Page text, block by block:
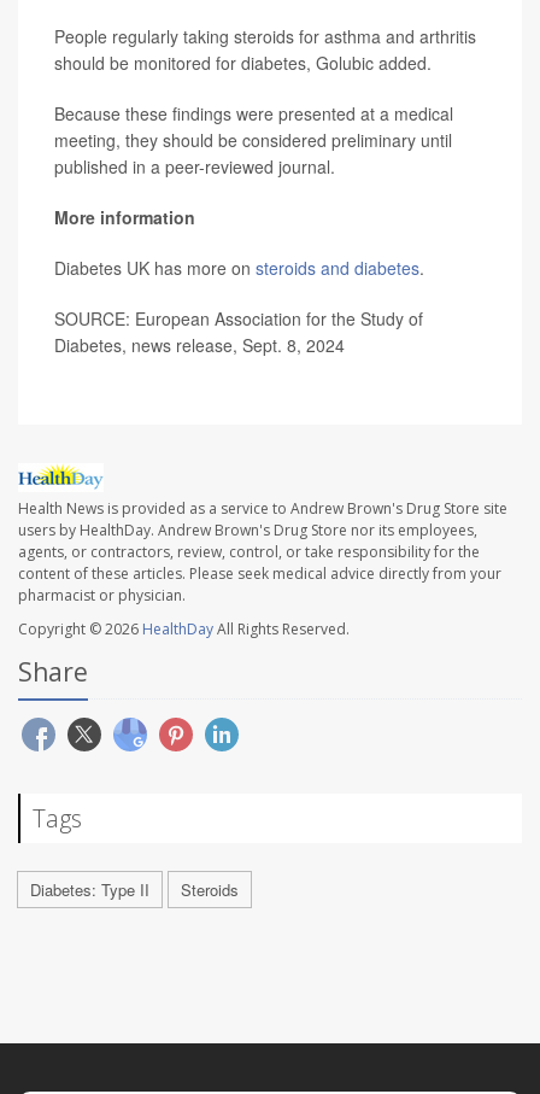
People regularly taking steroids for asthma and arthritis
should be monitored for diabetes, Golubic added.
Because these findings were presented at a medical
meeting, they should be considered preliminary until
published in a peer-reviewed journal.
More information
Diabetes UK has more on steroids and diabetes.
SOURCE: European Association for the Study of
Diabetes, news release, Sept. 8, 2024
Health News is provided as a service to Andrew Brown's Drug Store site
users by HealthDay. Andrew Brown's Drug Store nor its employees,
agents, or contractors, review, control, or take responsibility for the
content of these articles. Please seek medical advice directly from your
pharmacist or physician.
Copyright © 2026 HealthDayAll Rights Reserved.
Share
Tags
Diabetes: Type II Steroids